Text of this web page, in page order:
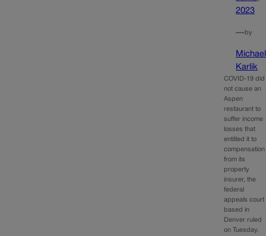
2023
—by
Michael
Karlik
COVID-19 did
not cause an
Aspen
restaurant to
suffer income
losses that
entitled it to
compensation
from its
property
insurer, the
federal
appeals court
based in
Denver ruled
on Tuesday.